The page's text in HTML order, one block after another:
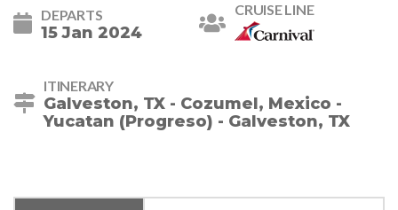
DEPARTS
15 Jan 2024
CRUISE LINE
ITINERARY
Galveston, TX - Cozumel, Mexico -
Yucatan (Progreso) - Galveston, TX